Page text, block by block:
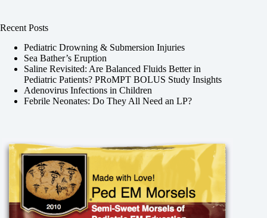
Recent Posts
Pediatric Drowning & Submersion Injuries
Sea Bather’s Eruption
Saline Revisited: Are Balanced Fluids Better in
Pediatric Patients? PRoMPT BOLUS Study Insights
Adenovirus Infections in Children
Febrile Neonates: Do They All Need an LP?